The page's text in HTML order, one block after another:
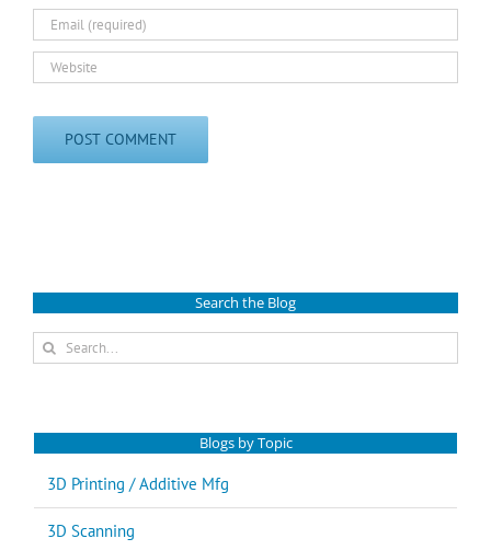
Search the Blog
Search
for:
Blogs by Topic
3D Printing / Additive Mfg
3D Scanning